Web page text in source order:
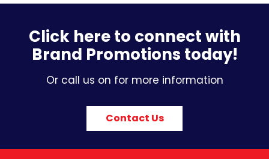
Click here to connect with
Brand Promotions today!
Or call us on for more information
Contact Us